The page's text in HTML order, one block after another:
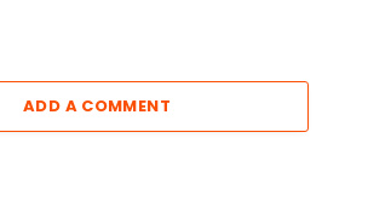
ADD A COMMENT